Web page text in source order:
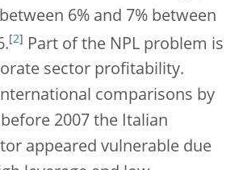
6% and 7% between
[2]
Part of the NPL problem is
sector profitability.
comparisons by
2007 the Italian
appeared vulnerable due